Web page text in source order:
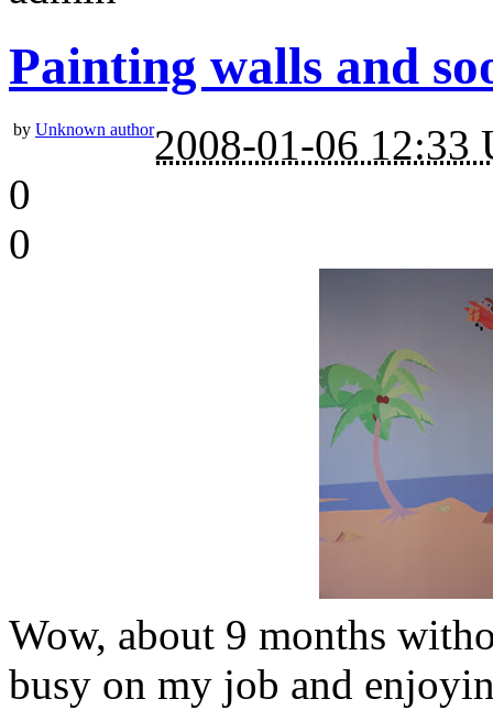
Painting walls and
2008-01-06 12:33
by Unknown author
0
0
Wow, about 9 months
busy on my job and